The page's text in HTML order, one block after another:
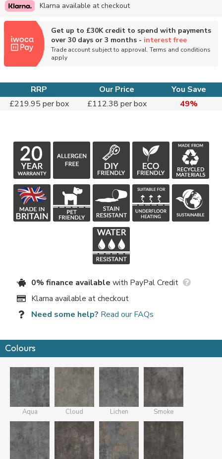
Klarna available at checkout
Get up to £30K credit to spend with payments
over 30 days or 3 months - interest free
Trade account subject to approval. Terms and conditions
apply
RRP Our Price
You Save
£219.95 per box
£112.38 per box 49%
0% finance available with PayPal Credit
Klarna available at checkout
Need some help? Read our FAQs
Colours
Aqua Cloud Lichen Smoke